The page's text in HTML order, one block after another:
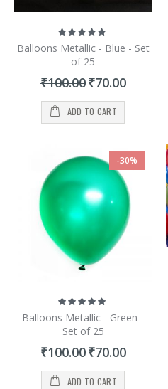
Rating:
100%
Balloons Metallic - Blue - Set
of 25
₹100.00 Special
Price
₹70.00
ADD TO CART
-30%
Rating:
100%
Balloons Metallic - Green -
Set of 25
₹100.00 Special
Price
₹70.00
ADD TO CART